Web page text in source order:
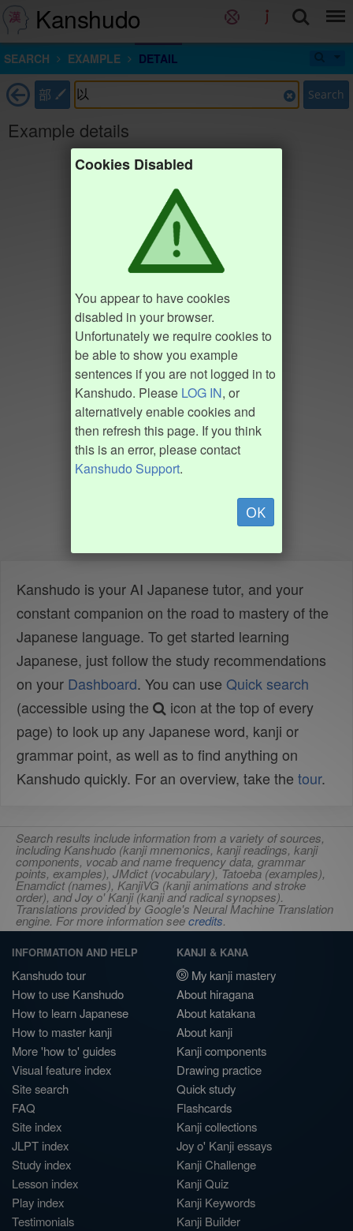
Kanshudo
SEARCH EXAMPLE DETAIL
部 Search
Example details
Cookies Disabled
You appear to have cookies
disabled in your browser.
Unfortunately we require cookies to
be able to show you example
sentences if you are not logged in to
Kanshudo. Please LOG IN, or
alternatively enable cookies and
then refresh this page. If you think
this is an error, please contact
Kanshudo Support.
OK
Kanshudo is your AI Japanese tutor, and your
constant companion on the road to mastery of the
Japanese language. To get started learning
Japanese, just follow the study recommendations
on your Dashboard. You can use Quick search
(accessible using the
icon at the top of every
page) to look up any Japanese word, kanji or
grammar point, as well as to find anything on
Kanshudo quickly. For an overview, take the tour.
Search results include information from a variety of sources,
including Kanshudo (kanji mnemonics, kanji readings, kanji
components, vocab and name frequency data, grammar
points, examples), JMdict (vocabulary), Tatoeba (examples),
Enamdict (names), KanjiVG (kanji animations and stroke
order), and Joy o' Kanji (kanji and radical synopses).
Translations provided by Google's Neural Machine Translation
engine. For more information seecredits.
INFORMATION AND HELP
Kanshudo tour
How to use Kanshudo
How to learn Japanese
How to master kanji
More 'how to' guides
Visual feature index
Site search
FAQ
Site index
JLPT index
Study index
Lesson index
Play index
Testimonials
KANJI & KANA
My kanji mastery
About hiragana
About katakana
About kanji
Kanji components
Drawing practice
Quick study
Flashcards
Kanji collections
Joy o' Kanji essays
Kanji Challenge
Kanji Quiz
Kanji Keywords
Kanji Builder